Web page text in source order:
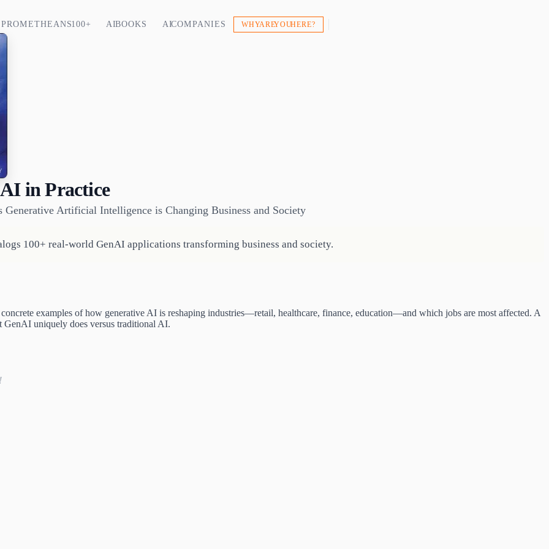
PROMETHEANS 100+ AI BOOKS AI COMPANIES WHY ARE YOU HERE?
in Practice
Generative Artificial Intelligence is Changing Business and Society
100+ real-world GenAI applications transforming business and society.
examples of how generative AI is reshaping industries—retail, healthcare, finance, education—and which jobs are most affected. A
GenAI uniquely does versus traditional AI.